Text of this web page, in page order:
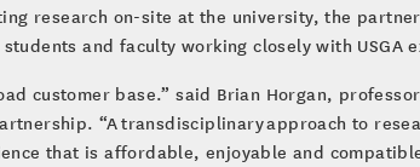
research on-site at the university, the
and faculty working closely with USGA
customer base.” said Brian Horgan,
“A transdisciplinary approach to
that is affordable, enjoyable and